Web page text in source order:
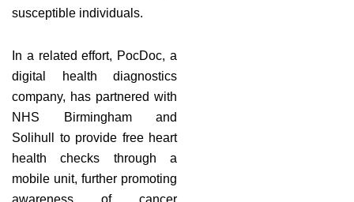
susceptible individuals.
In a related effort, PocDoc, a
digital health diagnostics
company, has partnered with
NHS Birmingham and
Solihull to provide free heart
health checks through a
mobile unit, further promoting
awareness of cancer